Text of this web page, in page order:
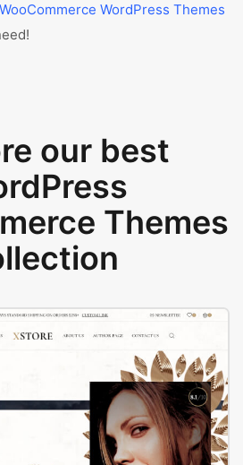
WooCommerce WordPress Themes
our best
Themes